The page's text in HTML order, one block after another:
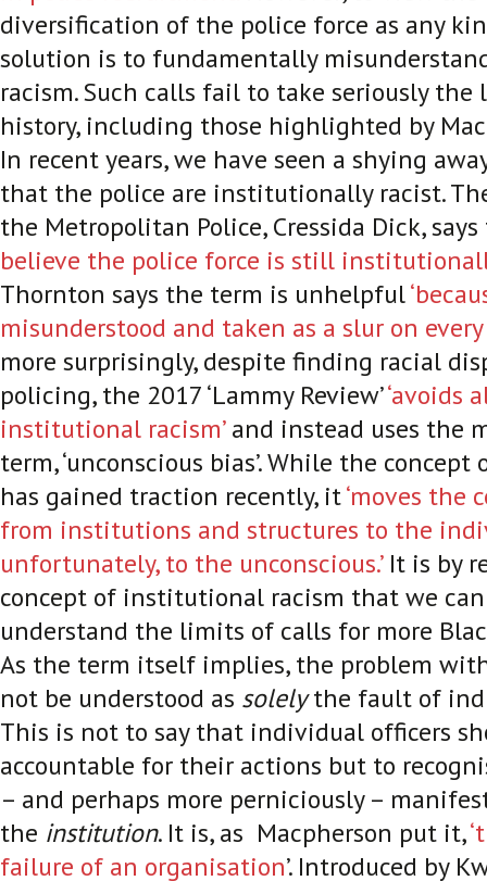
diversification of the police force as any
solution is to fundamentally
racism. Such calls fail to take seriously the
history, including those highlighted by
In recent years, we have seen a shying
that the police are institutionally racist.
the Metropolitan Police, Cressida Dick,
believe the police force is still
Thornton says the term is unhelpful
misunderstood and taken as a slur on every
more surprisingly, despite finding racial
policing, the 2017 ‘Lammy Review’‘avoids
institutional racism’and instead uses the
term, ‘unconscious bias’. While the
has gained traction recently, it‘moves the
from institutions and structures to the
unfortunately, to the unconscious.’It is by
concept of institutional racism that we
understand the limits of calls for more
As the term itself implies, the problem
not be understood as solelythe fault of
This is not to say that individual officers
accountable for their actions but to
– and perhaps more perniciously –
the institution. It is, as Macpherson put it,
failure of an organisation’. Introduced by